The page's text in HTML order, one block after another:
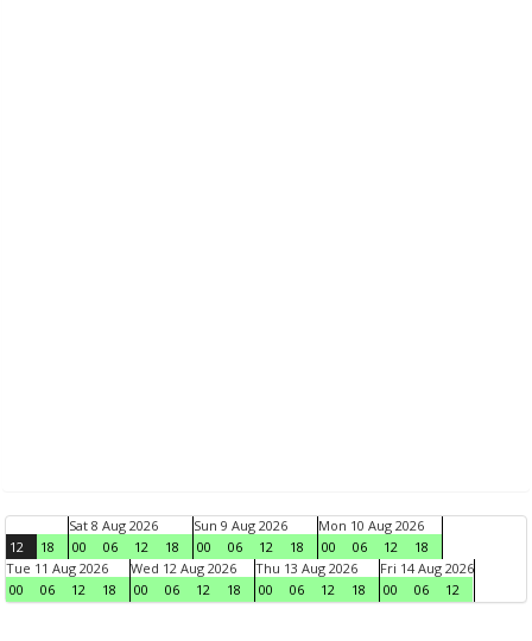
12 18
Sat 8 Aug 2026
00
06 12 18
Sun 9 Aug 2026
00
06 12 18
Mon 10 Aug 2026
00
06 12
18
Tue 11 Aug 2026
00
06 12 18
Wed 12 Aug 2026
00
06 12 18
Thu 13 Aug 2026
00
06 12 18
Fri 14 Aug 2026
00
06 12